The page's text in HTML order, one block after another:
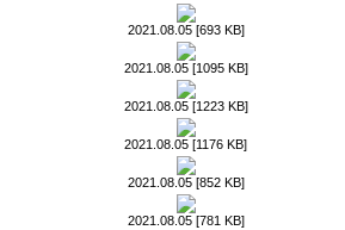
2021.08.05 [693 KB]
2021.08.05 [1095 KB]
2021.08.05 [1223 KB]
2021.08.05 [1176 KB]
2021.08.05 [852 KB]
2021.08.05 [781 KB]